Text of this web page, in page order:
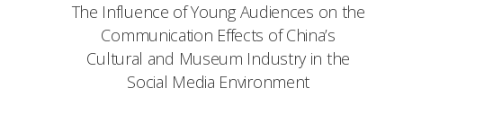
The Influence of Young Audiences on the
Communication Effects of China’s
Cultural and Museum Industry in the
Social Media Environment